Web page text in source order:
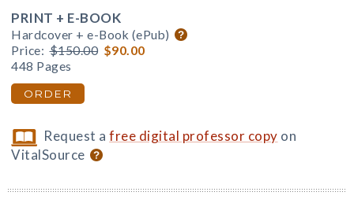
PRINT + E-BOOK
Hardcover + e-Book (ePub)
Price: $150.00 $90.00
448 Pages
ORDER
Request afree digital professor copy on
VitalSource